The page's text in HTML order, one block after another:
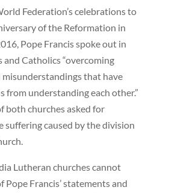
Federation’s celebrations to
of the Reformation in
Pope Francis spoke out in
Catholics “overcoming
that have
from understanding each other.”
both churches asked for
suffering caused by the division
Lutheran churches cannot
Pope Francis’ statements and